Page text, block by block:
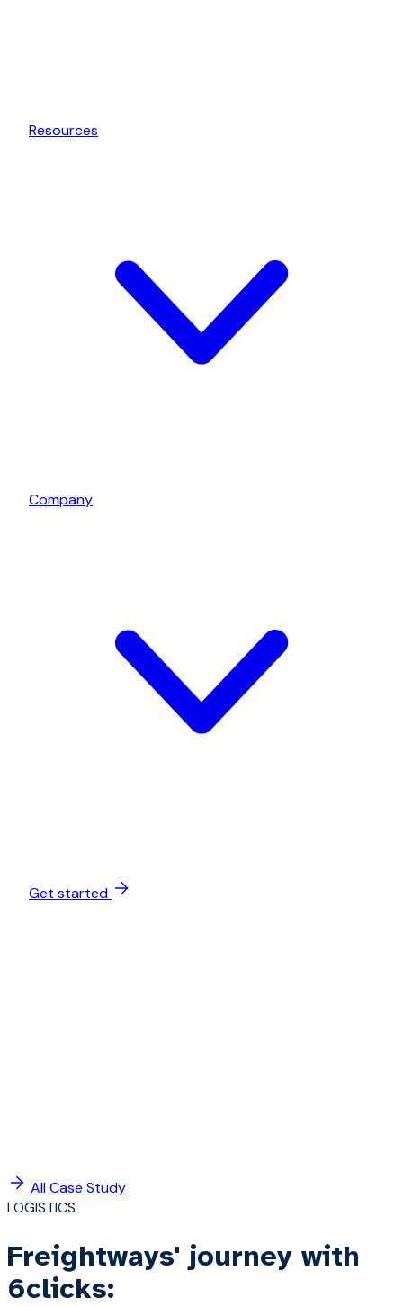
Resources
Company
Get started
All Case Study
LOGISTICS
Freightways' journey with
6clicks: